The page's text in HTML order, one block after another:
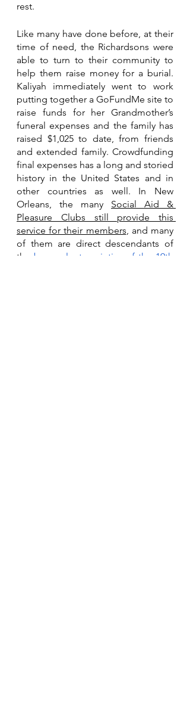
rest.
Like many have done before, at their
time of need, the Richardsons were
able to turn to their community to
help them raise money for a burial.
Kaliyah immediately went to work
putting together a GoFundMe site to
raise funds for her Grandmother’s
funeral expenses and the family has
raised $1,025 to date, from friends
and extended family. Crowdfunding
final expenses has a long and storied
history in the United States and in
other countries as well. In New
Orleans, the many Social Aid &
Pleasure Clubs still provide this
service for their members, and many
of them are direct descendants of
the benevolent societies of the 19th